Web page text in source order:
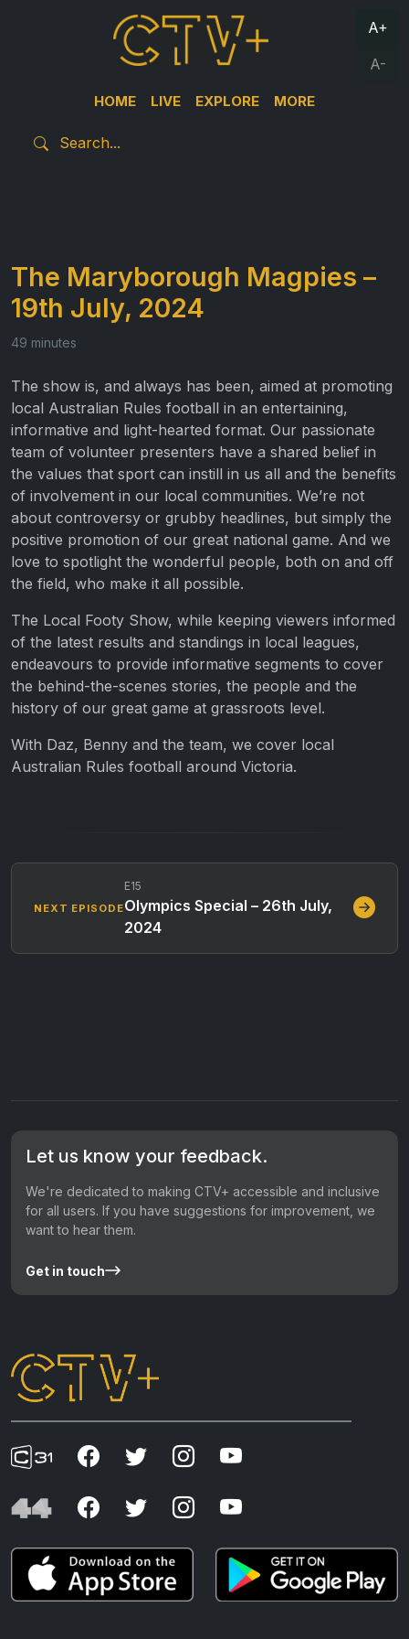
HOME LIVE EXPLORE MORE
A+
A-
The Maryborough Magpies –
19th July, 2024
49 minutes
The show is, and always has been, aimed at promoting
local Australian Rules football in an entertaining,
informative and light-hearted format. Our passionate
team of volunteer presenters have a shared belief in
the values that sport can instill in us all and the benefits
of involvement in our local communities. We’re not
about controversy or grubby headlines, but simply the
positive promotion of our great national game. And we
love to spotlight the wonderful people, both on and off
the field, who make it all possible.
The Local Footy Show, while keeping viewers informed
of the latest results and standings in local leagues,
endeavours to provide informative segments to cover
the behind-the-scenes stories, the people and the
history of our great game at grassroots level.
With Daz, Benny and the team, we cover local
Australian Rules football around Victoria.
NEXT EPISODE
E15
Olympics Special – 26th July,
2024
Let us know your feedback.
We're dedicated to making CTV+ accessible and inclusive
for all users. If you have suggestions for improvement, we
want to hear them.
Get in touch